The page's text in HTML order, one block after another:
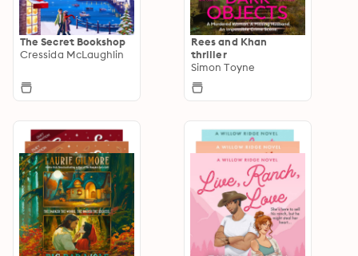
The Secret Bookshop
Cressida McLaughlin
Rees and Khan
thriller
Simon Toyne